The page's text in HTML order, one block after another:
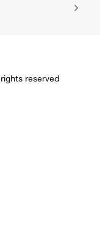
reserved